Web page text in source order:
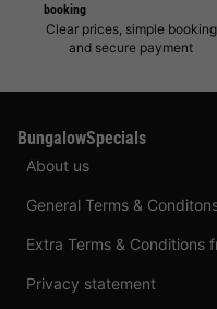
booking
Clear prices, simple booking
and secure payment
BungalowSpecials
About us
General Terms &
Extra Terms & Conditions
Privacy statement